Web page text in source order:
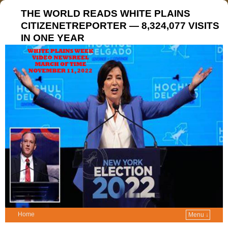
THE WORLD READS WHITE PLAINS
CITIZENETREPORTER — 8,324,077 VISITS
IN ONE YEAR
Home Menu ↓